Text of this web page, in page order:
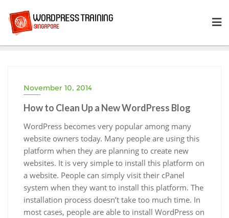
content
November 10, 2014
How to Clean Up a New WordPress Blog
WordPress becomes very popular among many
website owners today. Many people are using this
platform when they are planning to create new
websites. It is very simple to install this platform on
a website. People can simply visit their cPanel
system when they want to install this platform. The
installation process doesn’t take too much time. In
most cases, people are able to install WordPress on